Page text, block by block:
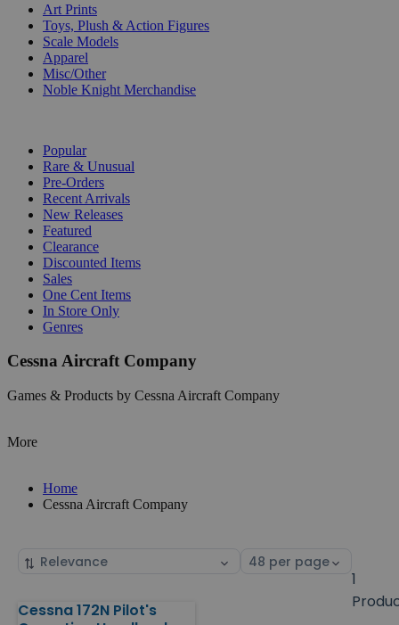
Art Prints
Toys, Plush & Action Figures
Scale Models
Apparel
Misc/Other
Noble Knight Merchandise
Popular
Rare & Unusual
Pre-Orders
Recent Arrivals
New Releases
Featured
Clearance
Discounted Items
Sales
One Cent Items
In Store Only
Genres
Cessna Aircraft Company
Games & Products by Cessna Aircraft Company
More
Home
Cessna Aircraft Company
Sort
Select
1
Products
Cessna 172N Pilot's